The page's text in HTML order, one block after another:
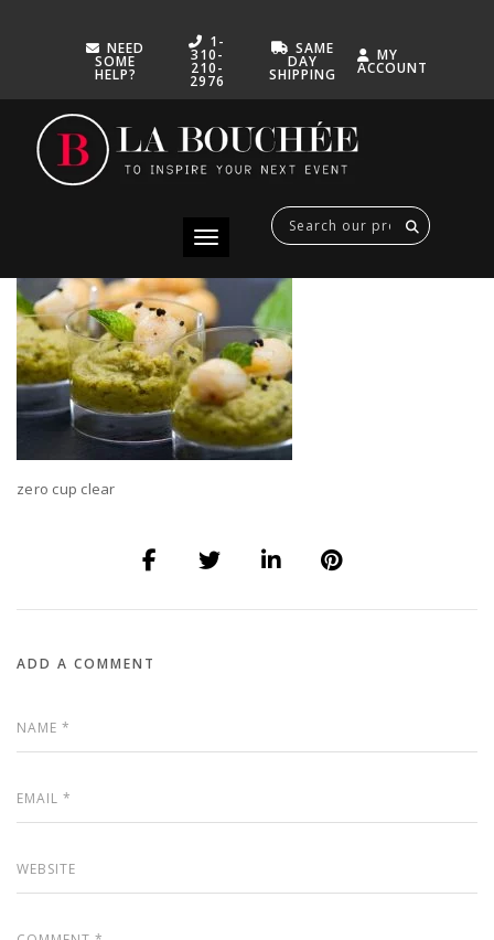
NEED
SOME
HELP?
1-
310-
210-
2976
SAME
DAY
SHIPPING
MY
ACCOUNT
Toggle navigation
ZERO CUP CLEAR
FEBRUARY 22, 2021
zero cup clear
ADD A COMMENT